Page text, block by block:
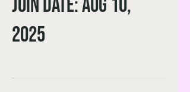
Join date: Aug 10,
2025